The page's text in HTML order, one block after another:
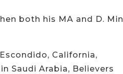
both his MA and D. Min
California,
Saudi Arabia, Believers